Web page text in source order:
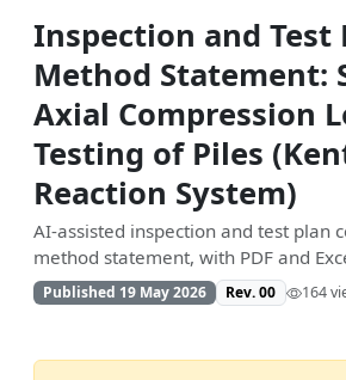
Inspection and Test
Method Statement:
Axial Compression
Testing of Piles
Reaction System)
AI-assisted inspection and test plan
method statement, with PDF and
Published 19 May 2026 Rev. 00 164